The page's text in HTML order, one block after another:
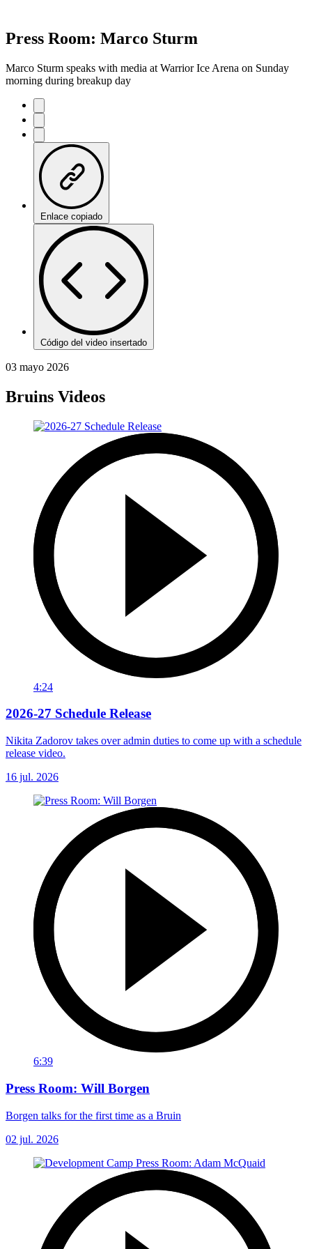
Press Room: Marco Sturm
Marco Sturm speaks with media at Warrior Ice Arena on Sunday
morning during breakup day
Enlace copiado
Código del video insertado
03 mayo 2026
Bruins Videos
4:24
2026-27 Schedule Release
Nikita Zadorov takes over admin duties to come up with a schedule
release video.
16 jul. 2026
6:39
Press Room: Will Borgen
Borgen talks for the first time as a Bruin
02 jul. 2026